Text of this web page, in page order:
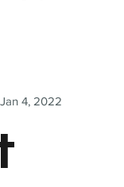
Jan 4, 2022